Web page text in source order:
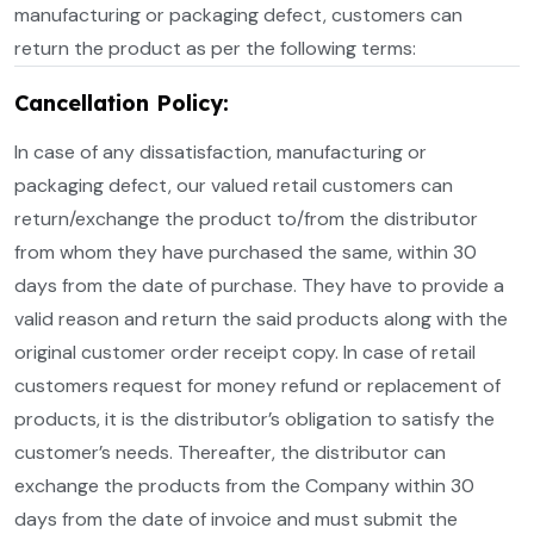
manufacturing or packaging defect, customers can
return the product as per the following terms:
Cancellation Policy:
In case of any dissatisfaction, manufacturing or
packaging defect, our valued retail customers can
return/exchange the product to/from the distributor
from whom they have purchased the same, within 30
days from the date of purchase. They have to provide a
valid reason and return the said products along with the
original customer order receipt copy. In case of retail
customers request for money refund or replacement of
products, it is the distributor’s obligation to satisfy the
customer’s needs. Thereafter, the distributor can
exchange the products from the Company within 30
days from the date of invoice and must submit the